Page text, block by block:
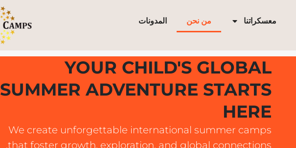
معسكراتنا من نحن المدونات
YOUR CHILD'S GLOBAL
SUMMER ADVENTURE STARTS
HERE
We create unforgettable international summer camps
that foster growth, exploration, and global connections.